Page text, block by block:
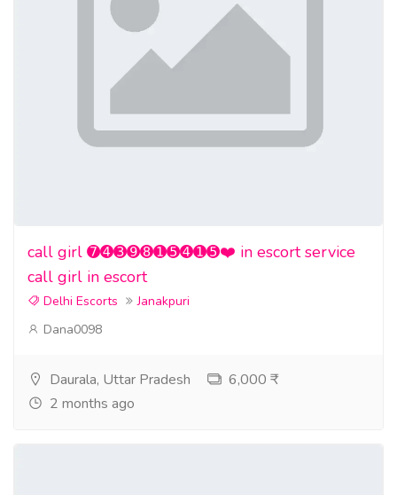
call girl ➐➍➌➒➑➊➎➍➊➎❤️ in escort service
call girl in escort
Delhi Escorts
Janakpuri
Dana0098
Daurala, Uttar Pradesh
6,000 ₹
2 months ago